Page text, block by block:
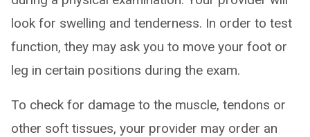
look for swelling and tenderness. In order to test
function, they may ask you to move your foot or
leg in certain positions during the exam.
To check for damage to the muscle, tendons or
other soft tissues, your provider may order an